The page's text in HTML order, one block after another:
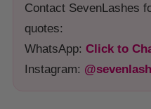
Contact SevenLashes
quotes:
WhatsApp: Click to
Instagram: